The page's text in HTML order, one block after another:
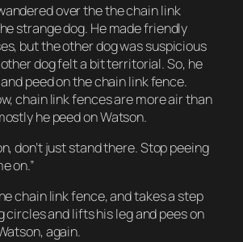
over the the chain link
strange dog. He made friendly
but the other dog was suspicious
dog felt a bit territorial. So, he
peed on the chain link fence.
chain link fences are more air than
he peed on Watson.
don’t just stand there. Stop peeing
on.”
chain link fence, and takes a step
circles and lifts his leg and pees on
again.